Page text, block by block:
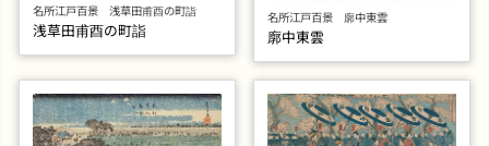
名所江戸百景 浅草田甫酉の町詣
浅草田甫酉の町詣
名所江戸百景 廓中東雲
廓中東雲